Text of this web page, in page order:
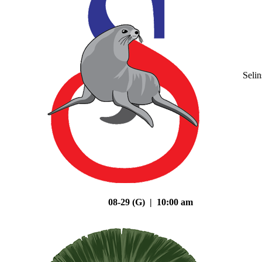
08-29 (G) | 10:00 am